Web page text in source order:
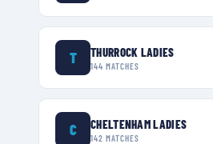
T THURROCK LADIES
144 MATCHES
C CHELTENHAM LADIES
142 MATCHES